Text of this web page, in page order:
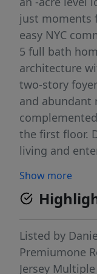
just moments
easy NYC
5 full bath
architecture
two-story
and abundant
the first floor.
living and
suite bath and
stunning
rear patio and
gourmet
cabinetry,
stainless steel
Show more
Listed by
Premiumone
Jersey